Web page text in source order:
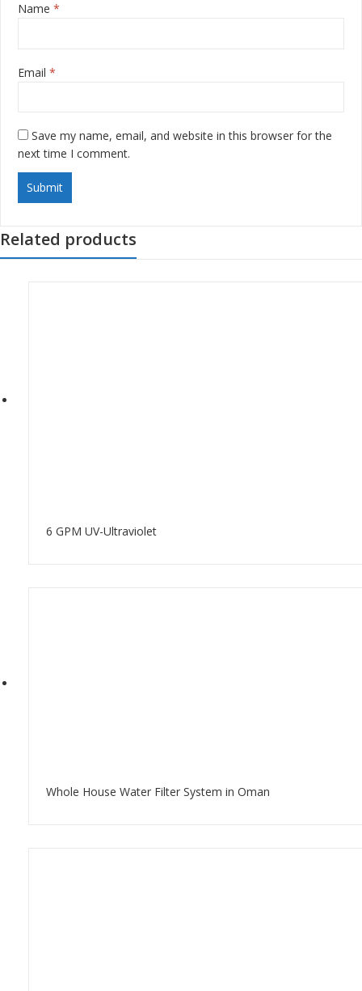
Name *
Email *
Save my name, email, and website in this browser for the
next time I comment.
Related products
6 GPM UV-Ultraviolet
Whole House Water Filter System in Oman